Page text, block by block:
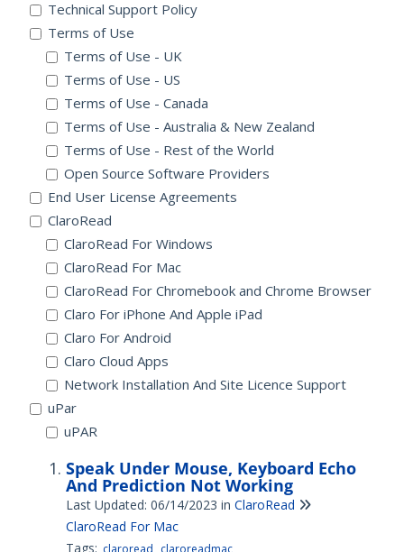
Technical Support Policy
Terms of Use
Terms of Use - UK
Terms of Use - US
Terms of Use - Canada
Terms of Use - Australia & New Zealand
Terms of Use - Rest of the World
Open Source Software Providers
End User License Agreements
ClaroRead
ClaroRead For Windows
ClaroRead For Mac
ClaroRead For Chromebook and Chrome Browser
Claro For iPhone And Apple iPad
Claro For Android
Claro Cloud Apps
Network Installation And Site Licence Support
uPar
uPAR
Speak Under Mouse, Keyboard Echo
And Prediction Not Working
Last Updated: 06/14/2023 in ClaroRead
ClaroRead For Mac
Tags: claroread claroreadmac